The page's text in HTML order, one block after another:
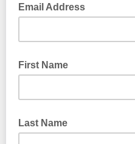
Email Address
First Name
Last Name